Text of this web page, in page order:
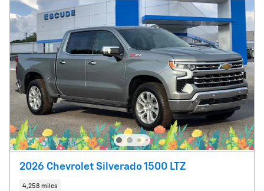
2026 Chevrolet Silverado 1500 LTZ
4,258 miles